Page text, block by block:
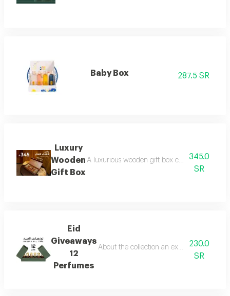
Baby Box 287.5 SR
Luxury
Wooden
Gift Box
A luxurious wooden gift box containing a
345.0
SR
Eid
Giveaways
12
Perfumes
About the collection an exceptional
230.0
SR